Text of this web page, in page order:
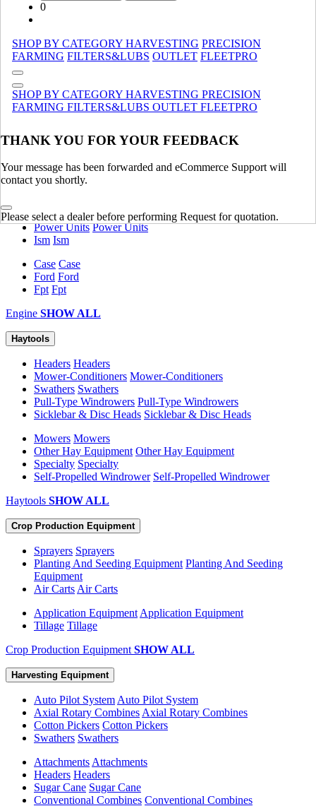
0
SHOP BY CATEGORY HARVESTING PRECISION
FARMING FILTERS&LUBS OUTLET FLEETPRO
SHOP BY CATEGORY HARVESTING PRECISION
FARMING FILTERS&LUBS OUTLET FLEETPRO
THANK YOU FOR YOUR FEEDBACK
Your message has been forwarded and eCommerce Support will
contact you shortly.
Please select a dealer before performing Request for quotation.
Utility Utility
AttachmentsAttachments
Compact Compact
Specialty Specialty
Commercial, Lawn & Garden Tractors/Mowers Commercial,
Agricultural Agricultural
TractorsSHOW ALL
Ankara Engines - TtfAnkara Engines - Ttf
Power Units Power Units
Ism Ism
Case Case
Ford Ford
Fpt Fpt
Engine SHOW ALL
Haytools
Headers Headers
Mower-Conditioners Mower-Conditioners
Swathers Swathers
Pull-Type Windrowers Pull-Type Windrowers
Sicklebar & Disc Heads Sicklebar & Disc Heads
Mowers Mowers
Other Hay Equipment Other Hay Equipment
Specialty Specialty
Self-Propelled Windrower Self-Propelled Windrower
Haytools SHOW ALL
Crop Production Equipment
Sprayers Sprayers
Planting And Seeding Equipment Planting And Seeding
Equipment
Air Carts Air Carts
Application Equipment Application Equipment
Tillage Tillage
Crop Production Equipment SHOW ALL
Harvesting Equipment
Auto Pilot System Auto Pilot System
Axial Rotary Combines Axial Rotary Combines
Cotton Pickers Cotton Pickers
Swathers Swathers
Attachments Attachments
Headers Headers
Sugar Cane Sugar Cane
Conventional Combines Conventional Combines